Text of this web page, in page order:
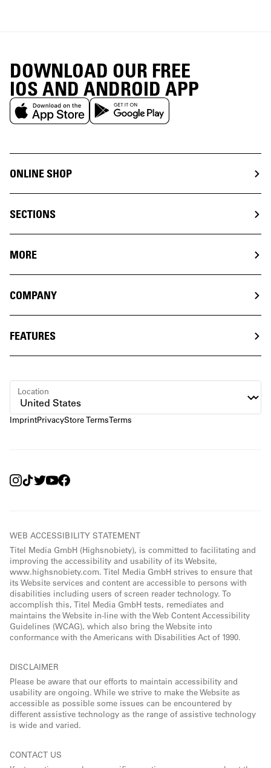
DOWNLOAD OUR FREE
IOS AND ANDROID APP
ONLINE SHOP
SECTIONS
MORE
COMPANY
FEATURES
ImprintPrivacyStore TermsTerms
Location
WEB ACCESSIBILITY STATEMENT
Titel Media GmbH (Highsnobiety), is committed to facilitating and
improving the accessibility and usability of its Website,
www.highsnobiety.com. Titel Media GmbH strives to ensure that
its Website services and content are accessible to persons with
disabilities including users of screen reader technology. To
accomplish this, Titel Media GmbH tests, remediates and
maintains the Website in-line with the Web Content Accessibility
Guidelines (WCAG), which also bring the Website into
conformance with the Americans with Disabilities Act of 1990.
DISCLAIMER
Please be aware that our efforts to maintain accessibility and
usability are ongoing. While we strive to make the Website as
accessible as possible some issues can be encountered by
different assistive technology as the range of assistive technology
is wide and varied.
CONTACT US